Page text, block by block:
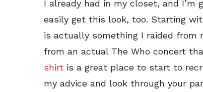
I already had in my closet, and
easily get this look, too. Starting
is actually something I raided from
from an actual The Who concert
shirt is a great place to start to
my advice and look through your